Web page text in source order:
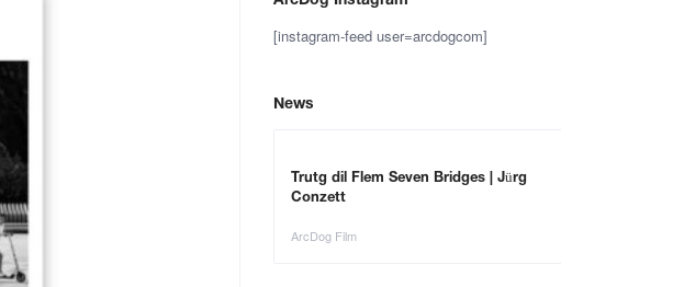
[instagram-feed user=arcdogcom]
News
Exhibition: SOS Brutalism – Save the
Concrete Monsters!
Events
Trutg dil Flem Seven Bridges | Jürg
Conzett
ArcDog Film